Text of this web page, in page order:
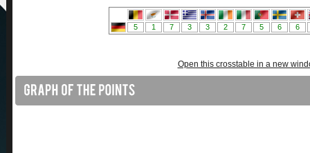
Open this crosstable in a new